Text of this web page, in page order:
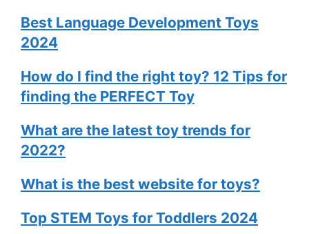
Best Language Development Toys
2024
How do I find the right toy? 12 Tips for
finding the PERFECT Toy
What are the latest toy trends for
2022?
What is the best website for toys?
Top STEM Toys for Toddlers 2024